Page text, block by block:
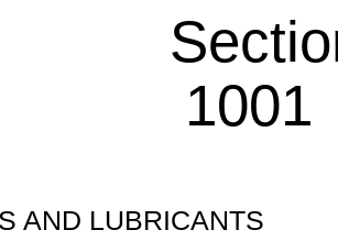
1001
AND LUBRICANTS